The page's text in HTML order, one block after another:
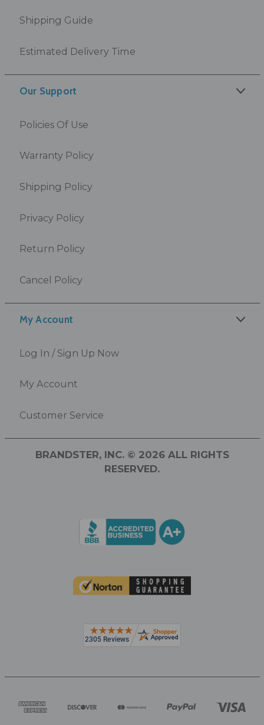
My Account
Log In / Sign Up Now
My Account
Customer Service
Shipping Guide
Estimated Delivery Time
Our Support
Policies Of Use
Warranty Policy
Shipping Policy
Privacy Policy
Return Policy
Cancel Policy
BRANDSTER, INC. © 2026 ALL RIGHTS
RESERVED.